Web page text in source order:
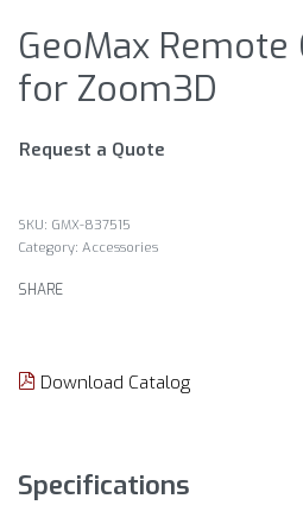
GeoMax
for Zoom3D
Request a Quote
GMX-837515
Category: Accessories
SHARE
Download Catalog
Specifications